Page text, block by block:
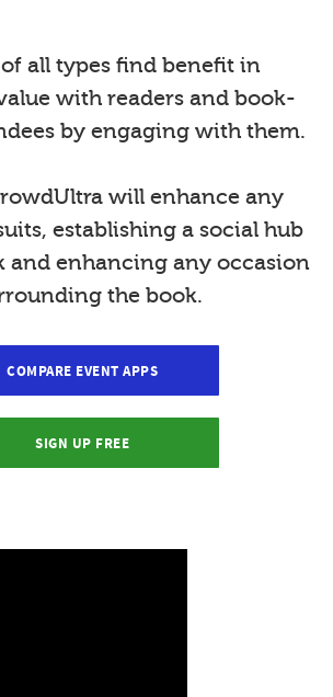
all types find benefit in
with readers and book-
by engaging with them.
will enhance any
establishing a social hub
and enhancing any occasion
the book.
COMPARE EVENT APPS
SIGN UP FREE